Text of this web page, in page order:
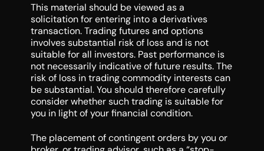
This material should be viewed as a
solicitation for entering into a derivatives
transaction. Trading futures and options
involves substantial risk of loss and is not
suitable for all investors. Past performance is
not necessarily indicative of future results. The
risk of loss in trading commodity interests can
be substantial. You should therefore carefully
consider whether such trading is suitable for
you in light of your financial condition.
The placement of contingent orders by you or